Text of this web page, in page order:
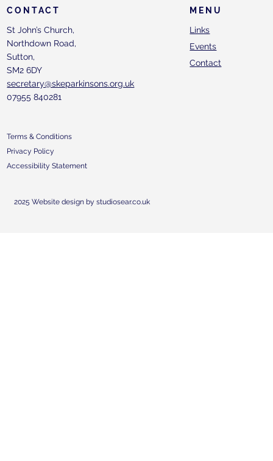
MENU
Links
Events
Contact
CONTACT
St John’s Church,
Northdown Road,
Sutton,
SM2 6DY
secretary@skeparkinsons.org.uk
07955 840281
Terms & Conditions
Privacy Policy
Accessibility Statement
2025 Website design by studiosear.co.uk